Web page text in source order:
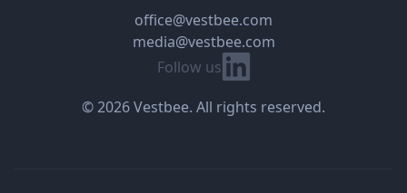
Follow us Linkedin
office@vestbee.com
media@vestbee.com
© 2026 Vestbee. All rights reserved.